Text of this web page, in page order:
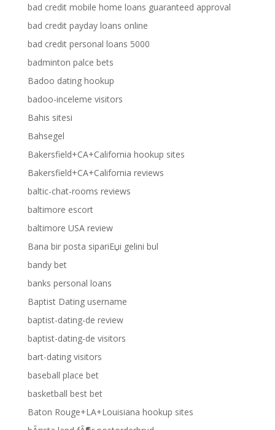
bad credit mobile home loans guaranteed approval
bad credit payday loans online
bad credit personal loans 5000
badminton palce bets
Badoo dating hookup
badoo-inceleme visitors
Bahis sitesi
Bahsegel
Bakersfield+CA+California hookup sites
Bakersfield+CA+California reviews
baltic-chat-rooms reviews
baltimore escort
baltimore USA review
Bana bir posta sipariЕџi gelini bul
bandy bet
banks personal loans
Baptist Dating username
baptist-dating-de review
baptist-dating-de visitors
bart-dating visitors
baseball place bet
basketball best bet
Baton Rouge+LA+Louisiana hookup sites